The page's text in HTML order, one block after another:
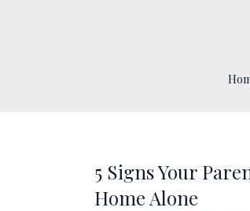
5 Signs Your
Home Alone